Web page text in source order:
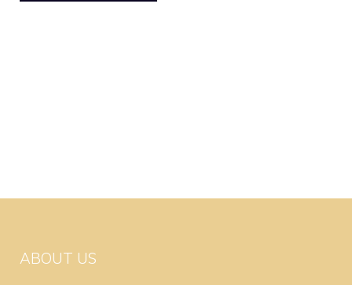
ABOUT US